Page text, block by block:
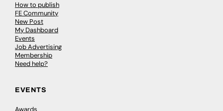
How to publish
FE Community
New Post
My Dashboard
Events
Job Advertising
Membership
Need help?
EVENTS